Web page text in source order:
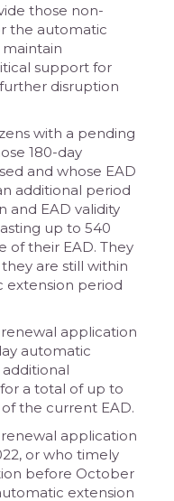
those non-
the automatic
support for
disruption
with a pending
180-day
and whose EAD
additional period
and EAD validity
up to 540
of their EAD. They
are still within
extension period
application
automatic
a total of up to
the current EAD.
application
or who timely
before October
extension